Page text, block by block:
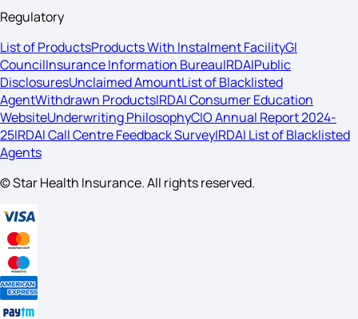
Regulatory
List of ProductsProducts With Instalment FacilityGI
CouncilInsurance Information BureauIRDAIPublic
DisclosuresUnclaimed AmountList of Blacklisted
AgentWithdrawn ProductsIRDAI Consumer Education
WebsiteUnderwriting PhilosophyCIO Annual Report 2024-
25IRDAI Call Centre Feedback SurveyIRDAI List of Blacklisted
Agents
© Star Health Insurance. All rights reserved.